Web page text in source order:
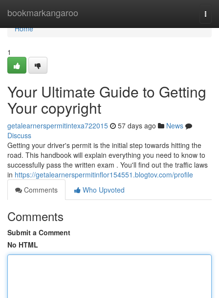
bookmarkangaroo
Home
Home
1
Your Ultimate Guide to Getting
Your copyright
getalearnerspermitintexa722015 57 days ago
News
Discuss
Getting your driver's permit is the initial step towards hitting the
road. This handbook will explain everything you need to know to
successfully pass the written exam . You'll find out the traffic laws
in https://getalearnerspermitinflor154551.blogtov.com/profile
Comments
Who Upvoted
Comments
Submit a Comment
No HTML